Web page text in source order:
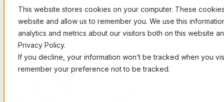
This website stores cookies on your computer. These
website and allow us to remember you. We use this
analytics and metrics about our visitors both on this website
Privacy Policy.
If you decline, your information won’t be tracked when you
remember your preference not to be tracked.